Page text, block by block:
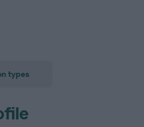
types